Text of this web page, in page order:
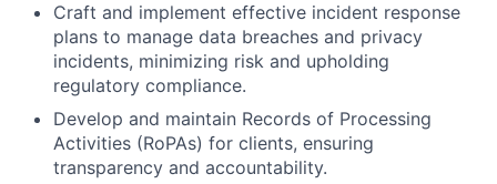
Craft and implement effective incident response
plans to manage data breaches and privacy
incidents, minimizing risk and upholding
regulatory compliance.
Develop and maintain Records of Processing
Activities (RoPAs) for clients, ensuring
transparency and accountability.